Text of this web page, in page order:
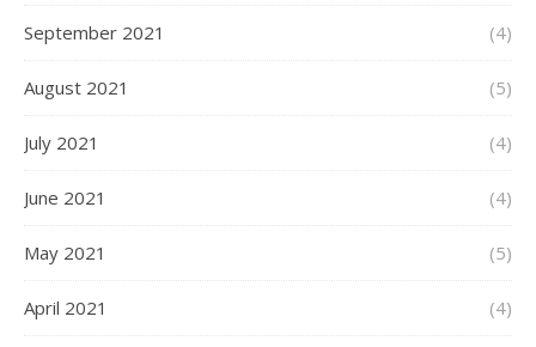
September 2021 (4)
August 2021 (5)
July 2021 (4)
June 2021 (4)
May 2021 (5)
April 2021 (4)